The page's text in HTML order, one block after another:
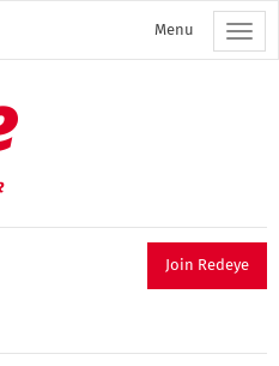
Menu
Join Redeye